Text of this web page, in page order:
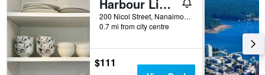
Harbour Light Motel
200 Nicol Street, Nanaimo, BC, Canada
0.7 mi from city centre
$111